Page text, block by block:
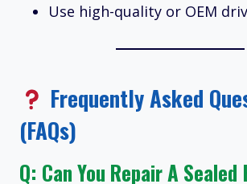
Use high-quality or OEM
Frequently Asked
(FAQs)
Q: Can You Repair A